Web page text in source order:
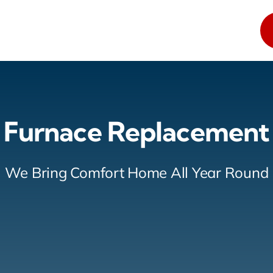
Furnace Replacement
We Bring Comfort Home All Year Round